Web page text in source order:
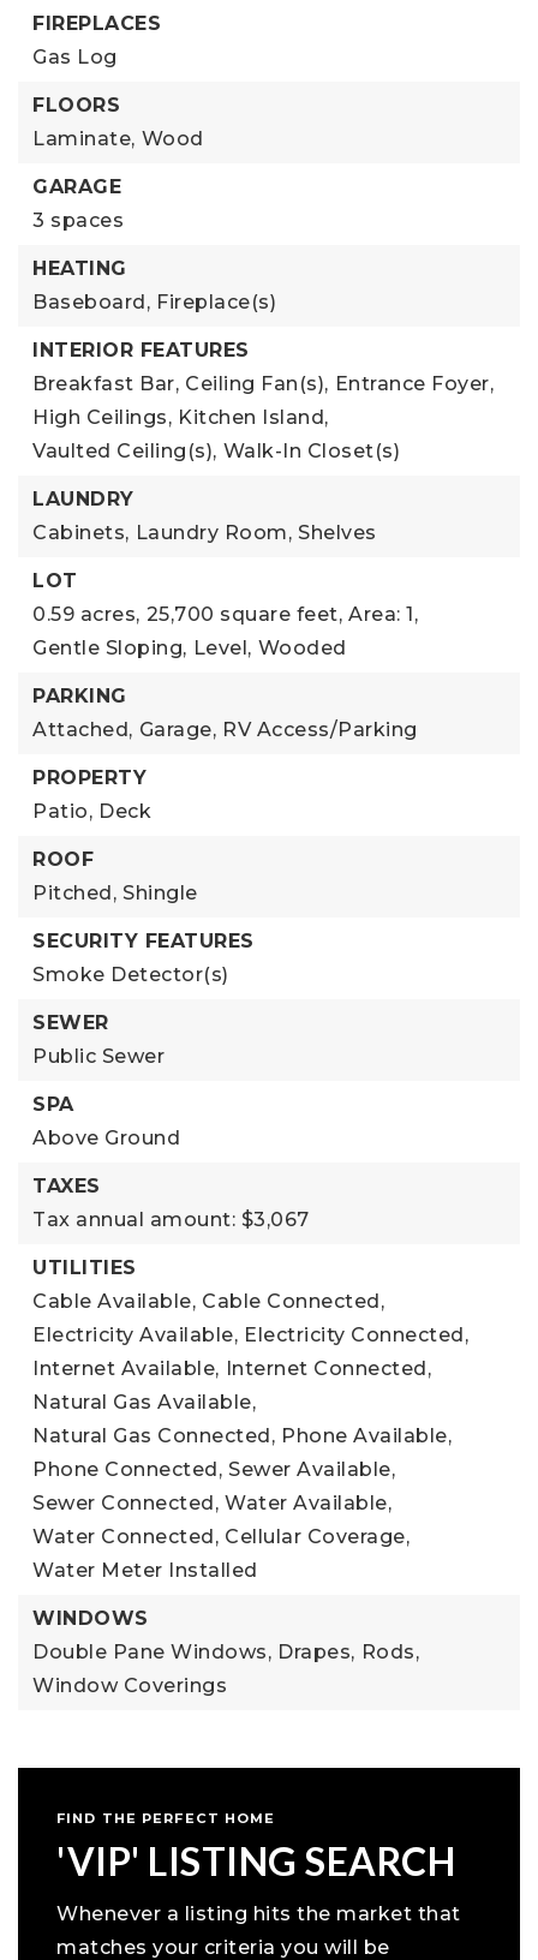
FIREPLACES
Gas Log
FLOORS
Laminate, Wood
GARAGE
3 spaces
HEATING
Baseboard, Fireplace(s)
INTERIOR FEATURES
Breakfast Bar, Ceiling Fan(s), Entrance Foyer,
High Ceilings, Kitchen Island,
Vaulted Ceiling(s), Walk-In Closet(s)
LAUNDRY
Cabinets, Laundry Room, Shelves
LOT
0.59 acres, 25,700 square feet, Area: 1,
Gentle Sloping, Level, Wooded
PARKING
Attached, Garage, RV Access/Parking
PROPERTY
Patio, Deck
ROOF
Pitched, Shingle
SECURITY FEATURES
Smoke Detector(s)
SEWER
Public Sewer
SPA
Above Ground
TAXES
Tax annual amount: $3,067
UTILITIES
Cable Available, Cable Connected,
Electricity Available, Electricity Connected,
Internet Available, Internet Connected,
Natural Gas Available,
Natural Gas Connected, Phone Available,
Phone Connected, Sewer Available,
Sewer Connected, Water Available,
Water Connected, Cellular Coverage,
Water Meter Installed
WINDOWS
Double Pane Windows, Drapes, Rods,
Window Coverings
FIND THE PERFECT HOME
'VIP' LISTING SEARCH
Whenever a listing hits the market that
matches your criteria you will be